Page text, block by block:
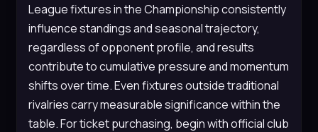
League fixtures in the Championship consistently
influence standings and seasonal trajectory,
regardless of opponent profile, and results
contribute to cumulative pressure and momentum
shifts over time. Even fixtures outside traditional
rivalries carry measurable significance within the
table. For ticket purchasing, begin with official club